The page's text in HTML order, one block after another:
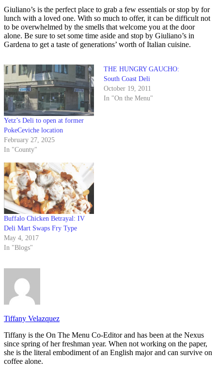
Giuliano’s is the perfect place to grab a few essentials or stop by for
lunch with a loved one. With so much to offer, it can be difficult not
to be overwhelmed by the smells that welcome you at the door
alone. Be sure to set some time aside and stop by Giuliano’s in
Gardena to get a taste of generations’ worth of Italian cuisine.
Yetz’s Deli to open at former
PokeCeviche location
February 27, 2025
In "County"
THE HUNGRY GAUCHO:
South Coast Deli
October 19, 2011
In "On the Menu"
Buffalo Chicken Betrayal: IV
Deli Mart Swaps Fry Type
May 4, 2017
In "Blogs"
Tiffany Velazquez
Tiffany is the On The Menu Co-Editor and has been at the Nexus
since spring of her freshman year. When not working on the paper,
she is the literal embodiment of an English major and can survive on
coffee alone.